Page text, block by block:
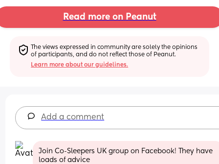
Read more on Peanut
The views expressed in community are solely the opinions
of participants, and do not reflect those of Peanut.
Learn more about our guidelines.
Add a comment
Join Co-Sleepers UK group on Facebook! They have
loads of advice